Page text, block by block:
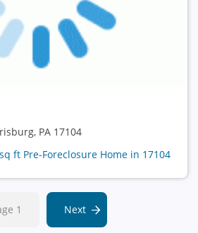
PA 17104
ft Pre-Foreclosure Home in 17104
1 Next